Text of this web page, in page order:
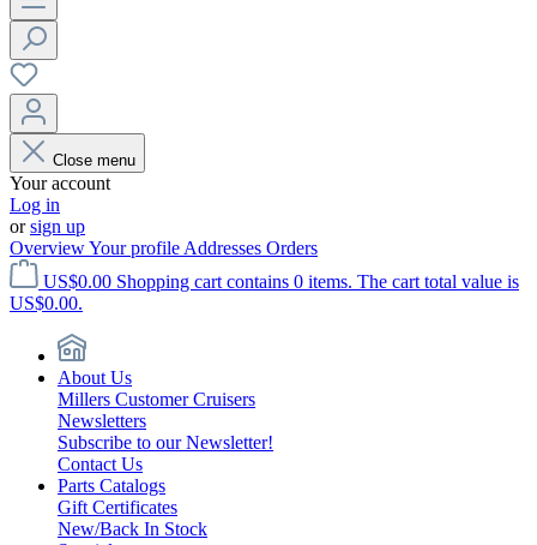
Close menu
Your account
Log in
orsign up
OverviewYour profile Addresses Orders
US$0.00 Shopping cart contains 0 items. The cart total value is
US$0.00.
About Us
Millers Customer Cruisers
Newsletters
Subscribe to our Newsletter!
Contact Us
Parts Catalogs
Gift Certificates
New/Back In Stock